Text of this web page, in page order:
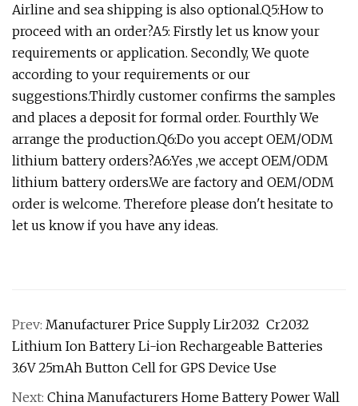
Airline and sea shipping is also optional.Q5:How to
proceed with an order?A5: Firstly let us know your
requirements or application. Secondly, We quote
according to your requirements or our
suggestions.Thirdly customer confirms the samples
and places a deposit for formal order. Fourthly We
arrange the production.Q6:Do you accept OEM/ODM
lithium battery orders?A6:Yes ,we accept OEM/ODM
lithium battery orders.We are factory and OEM/ODM
order is welcome. Therefore please don't hesitate to
let us know if you have any ideas.
Prev: Manufacturer Price Supply Lir2032 Cr2032
Lithium Ion Battery Li-ion Rechargeable Batteries
3.6V 25mAh Button Cell for GPS Device Use
Next: China Manufacturers Home Battery Power Wall